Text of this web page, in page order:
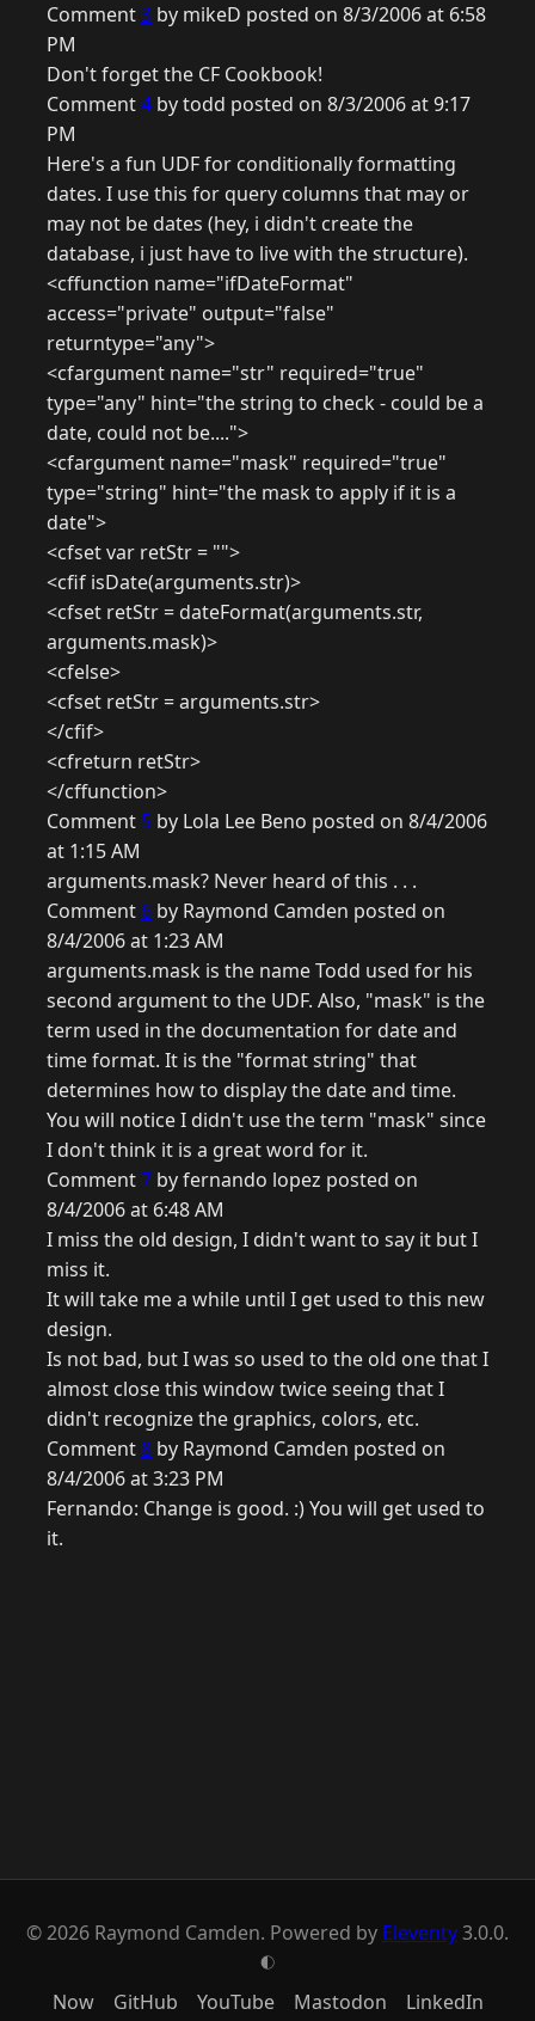
Comment3 by mikeD posted on 8/3/2006 at 6:58
PM
Don't forget the CF Cookbook!
Comment4 by todd posted on 8/3/2006 at 9:17
PM
Here's a fun UDF for conditionally formatting
dates. I use this for query columns that may or
may not be dates (hey, i didn't create the
database, i just have to live with the structure).
<cffunction name="ifDateFormat"
access="private" output="false"
returntype="any">
<cfargument name="str" required="true"
type="any" hint="the string to check - could be a
date, could not be....">
<cfargument name="mask" required="true"
type="string" hint="the mask to apply if it is a
date">
<cfset var retStr = "">
<cfif isDate(arguments.str)>
<cfset retStr = dateFormat(arguments.str,
arguments.mask)>
<cfelse>
<cfset retStr = arguments.str>
</cfif>
<cfreturn retStr>
</cffunction>
Comment 5 by Lola Lee Beno posted on 8/4/2006
at 1:15 AM
arguments.mask? Never heard of this . . .
Comment 6 by Raymond Camden posted on
8/4/2006 at 1:23 AM
arguments.mask is the name Todd used for his
second argument to the UDF. Also, "mask" is the
term used in the documentation for date and
time format. It is the "format string" that
determines how to display the date and time.
You will notice I didn't use the term "mask" since
I don't think it is a great word for it.
Comment7 by fernando lopez posted on
8/4/2006 at 6:48 AM
I miss the old design, I didn't want to say it but I
miss it.
It will take me a while until I get used to this new
design.
Is not bad, but I was so used to the old one that I
almost close this window twice seeing that I
didn't recognize the graphics, colors, etc.
Comment8 by Raymond Camden posted on
8/4/2006 at 3:23 PM
Fernando: Change is good. :) You will get used to
it.
© 2026 Raymond Camden. Powered by Eleventy3.0.0.
G
Now GitHub YouTube Mastodon LinkedIn